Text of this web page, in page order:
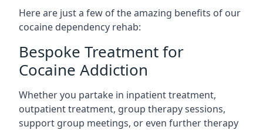
Here are just a few of the amazing benefits of our
cocaine dependency rehab:
Bespoke Treatment for
Cocaine Addiction
Whether you partake in inpatient treatment,
outpatient treatment, group therapy sessions,
support group meetings, or even further therapy